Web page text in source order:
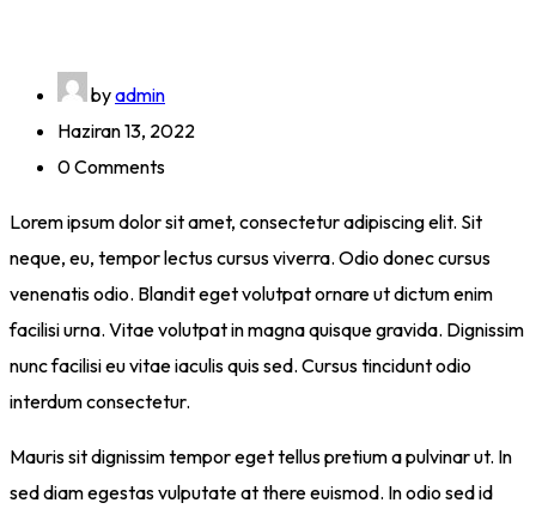
byadmin
Haziran 13, 2022
0 Comments
Lorem ipsum dolor sit amet, consectetur adipiscing elit. Sit
neque, eu, tempor lectus cursus viverra. Odio donec cursus
venenatis odio. Blandit eget volutpat ornare ut dictum enim
facilisi urna. Vitae volutpat in magna quisque gravida. Dignissim
nunc facilisi eu vitae iaculis quis sed. Cursus tincidunt odio
interdum consectetur.
Mauris sit dignissim tempor eget tellus pretium a pulvinar ut. In
sed diam egestas vulputate at there euismod. In odio sed id